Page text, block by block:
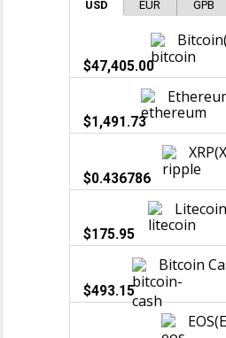
USD EUR GPB
$47,405.00
$1,491.73
$0.436786
$175.95
Bitcoin
$493.15